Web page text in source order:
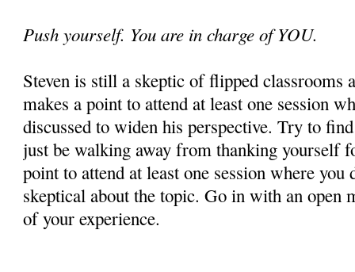
Push yourself. You are in charge of YOU.
Steven is still a skeptic of flipped classrooms
makes a point to attend at least one session
discussed to widen his perspective. Try to
just be walking away from thanking yourself
point to attend at least one session where
skeptical about the topic. Go in with an open
of your experience.